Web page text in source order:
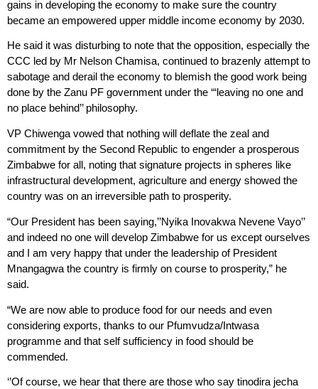
gains in developing the economy to make sure the country
became an empowered upper middle income economy by 2030.
He said it was disturbing to note that the opposition, especially the
CCC led by Mr Nelson Chamisa, continued to brazenly attempt to
sabotage and derail the economy to blemish the good work being
done by the Zanu PF government under the ‘“leaving no one and
no place behind’’ philosophy.
VP Chiwenga vowed that nothing will deflate the zeal and
commitment by the Second Republic to engender a prosperous
Zimbabwe for all, noting that signature projects in spheres like
infrastructural development, agriculture and energy showed the
country was on an irreversible path to prosperity.
“Our President has been saying,’’Nyika Inovakwa Nevene Vayo’’
and indeed no one will develop Zimbabwe for us except ourselves
and I am very happy that under the leadership of President
Mnangagwa the country is firmly on course to prosperity,” he
said.
“We are now able to produce food for our needs and even
considering exports, thanks to our Pfumvudza/Intwasa
programme and that self sufficiency in food should be
commended.
‘’Of course, we hear that there are those who say tinodira jecha